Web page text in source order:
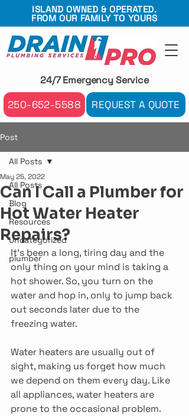
250-652-5588 REQUEST A QUOTE
ISLAND OWNED & OPERATED.
FROM OUR FAMILY TO YOURS
24/7 Emergency Service
Post
All Posts
Blog
Resources
Uncategorized
plumber
All Posts
Can I Call a Plumber for
Hot Water Heater
Repairs?
May 25, 2022
It’s been a long, tiring day and the
only thing on your mind is taking a
hot shower. So, you turn on the
water and hop in, only to jump back
out seconds later due to the
freezing water.
Water heaters are usually out of
sight, making us forget how much
we depend on them every day. Like
all appliances, water heaters are
prone to the occasional problem.